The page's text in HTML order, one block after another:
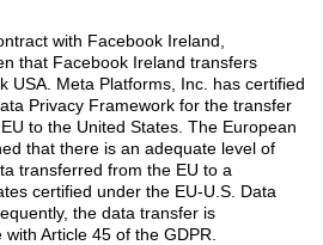
with Facebook Ireland,
that Facebook Ireland transfers
USA. Meta Platforms, Inc. has certified
Privacy Framework for the transfer
to the United States. The European
that there is an adequate level of
transferred from the EU to a
certified under the EU-U.S. Data
the data transfer is
Article 45 of the GDPR.